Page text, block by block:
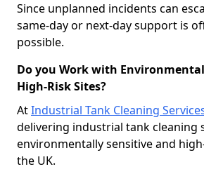
Since unplanned incidents can
same-day or next-day support is
possible.
Do you Work with
High-Risk Sites?
AtIndustrial Tank Cleaning
delivering industrial tank cleaning
environmentally sensitive and
the UK.